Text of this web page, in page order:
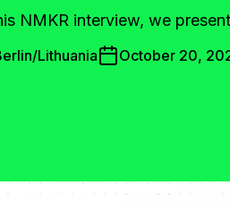
NMKR interview, we
Lithuania October 20,